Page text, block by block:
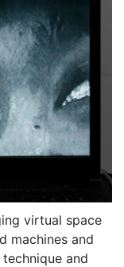
virtual space
machines and
and